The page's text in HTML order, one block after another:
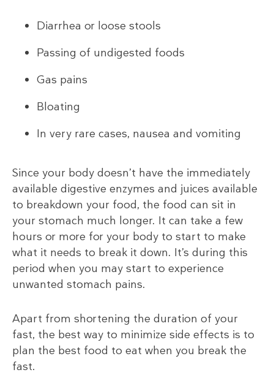
Diarrhea or loose stools
Passing of undigested foods
Gas pains
Bloating
In very rare cases, nausea and vomiting
Since your body doesn’t have the immediately
available digestive enzymes and juices available
to breakdown your food, the food can sit in
your stomach much longer. It can take a few
hours or more for your body to start to make
what it needs to break it down. It’s during this
period when you may start to experience
unwanted stomach pains.
Apart from shortening the duration of your
fast, the best way to minimize side effects is to
plan the best food to eat when you break the
fast.